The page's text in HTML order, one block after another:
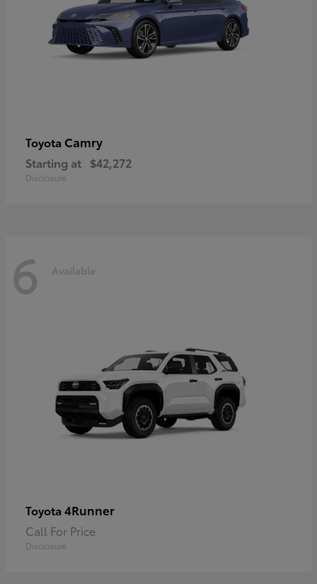
Toyota Camry
Starting at $42,272
Disclosure
6 Available
Toyota 4Runner
Call For Price
Disclosure